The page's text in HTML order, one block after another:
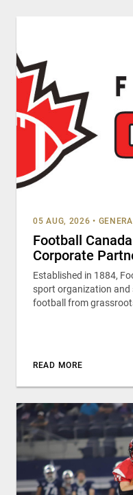
05 AUG, 2026 •
Football
Corporate
Established in 1884,
sport organization
football from
READ MORE